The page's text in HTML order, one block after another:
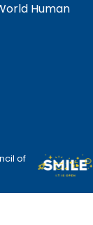
Human
of